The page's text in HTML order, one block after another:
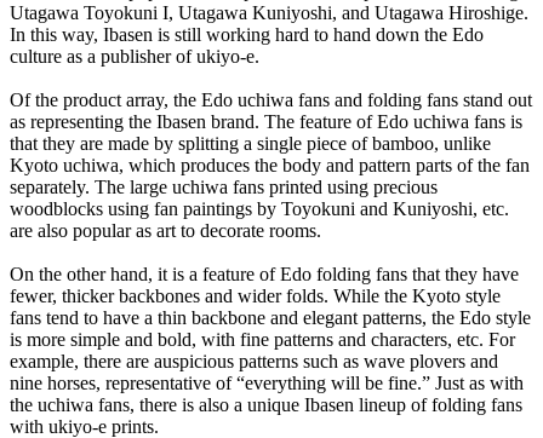
Utagawa Toyokuni I, Utagawa Kuniyoshi, and Utagawa Hiroshige.
In this way, Ibasen is still working hard to hand down the Edo
culture as a publisher of ukiyo-e.
Of the product array, the Edo uchiwa fans and folding fans stand out
as representing the Ibasen brand. The feature of Edo uchiwa fans is
that they are made by splitting a single piece of bamboo, unlike
Kyoto uchiwa, which produces the body and pattern parts of the fan
separately. The large uchiwa fans printed using precious
woodblocks using fan paintings by Toyokuni and Kuniyoshi, etc.
are also popular as art to decorate rooms.
On the other hand, it is a feature of Edo folding fans that they have
fewer, thicker backbones and wider folds. While the Kyoto style
fans tend to have a thin backbone and elegant patterns, the Edo style
is more simple and bold, with fine patterns and characters, etc. For
example, there are auspicious patterns such as wave plovers and
nine horses, representative of “everything will be fine.” Just as with
the uchiwa fans, there is also a unique Ibasen lineup of folding fans
with ukiyo-e prints.